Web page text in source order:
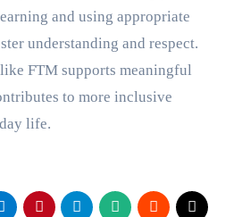
and using appropriate
understanding and respect.
FTM supports meaningful
to more inclusive
life.